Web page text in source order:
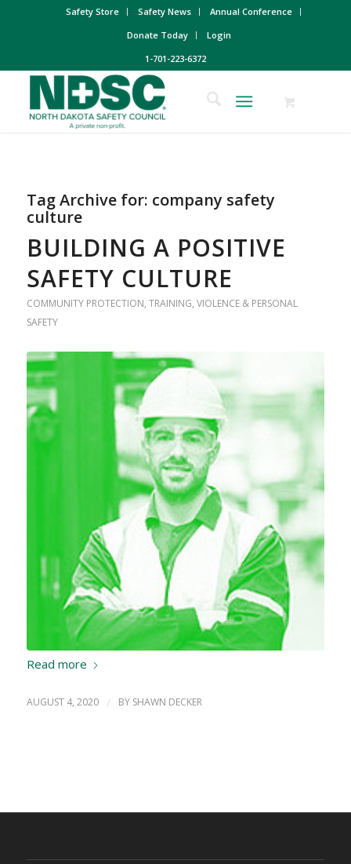
Safety Store Safety News
Annual Conference
Donate Today
Login
1-701-223-6372
Tag Archive for: company safety
culture
BUILDING A POSITIVE
SAFETY CULTURE
COMMUNITY PROTECTION, TRAINING, VIOLENCE & PERSONAL
SAFETY
Read more
AUGUST 4, 2020 / BY SHAWN DECKER